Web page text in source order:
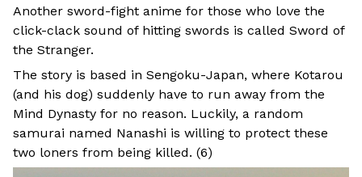
Another sword-fight anime for those who love the
click-clack sound of hitting swords is called Sword of
the Stranger.
The story is based in Sengoku-Japan, where Kotarou
(and his dog) suddenly have to run away from the
Mind Dynasty for no reason. Luckily, a random
samurai named Nanashi is willing to protect these
two loners from being killed. (6)